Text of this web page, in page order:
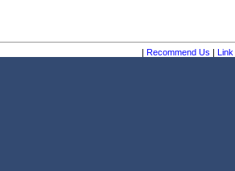
| Recommend Us | Link